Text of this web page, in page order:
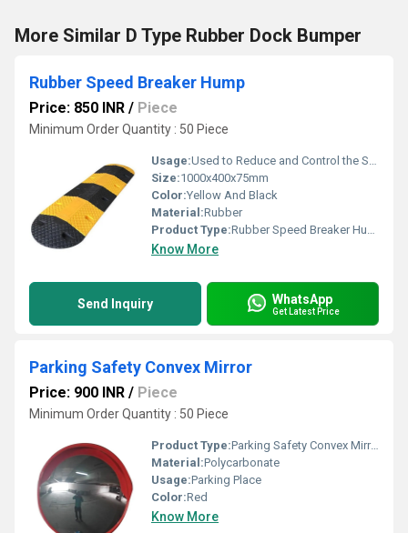
More Similar D Type Rubber Dock Bumper
Rubber Speed Breaker Hump
Price: 850 INR / Piece
Minimum Order Quantity : 50 Piece
Usage:Used to Reduce and Control the Speed limit of the Vehicles
Size:1000x400x75mm
Color:Yellow And Black
Material:Rubber
Product Type:Rubber Speed Breaker Hump
Know More
Send Inquiry WhatsApp
Get Latest Price
Parking Safety Convex Mirror
Price: 900 INR / Piece
Minimum Order Quantity : 50 Piece
Product Type:Parking Safety Convex Mirror
Material:Polycarbonate
Usage:Parking Place
Color:Red
Know More